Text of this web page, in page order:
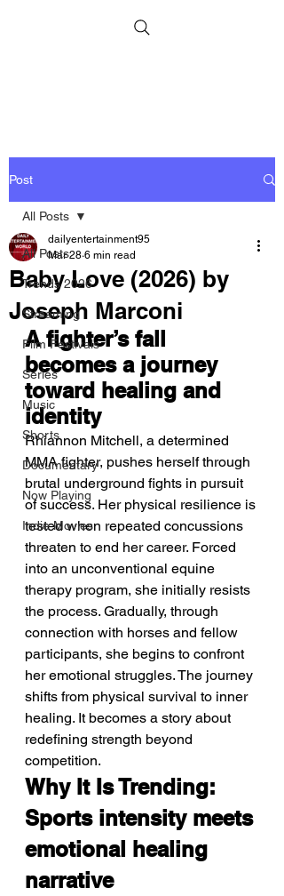
Post
All Posts
Trends 2026
Streaming
Film Festivals
Series
Music
Shorts
Documentary
Now Playing
Indie Movies
All Posts
Baby Love (2026) by
Joseph Marconi
dailyentertainment95
Mar 28 6 min read
A fighter’s fall
becomes a journey
toward healing and
identity
Rhiannon Mitchell, a determined
MMA fighter, pushes herself through
brutal underground fights in pursuit
of success. Her physical resilience is
tested when repeated concussions
threaten to end her career. Forced
into an unconventional equine
therapy program, she initially resists
the process. Gradually, through
connection with horses and fellow
participants, she begins to confront
her emotional struggles. The journey
shifts from physical survival to inner
healing. It becomes a story about
redefining strength beyond
competition.
Why It Is Trending:
Sports intensity meets
emotional healing
narrative